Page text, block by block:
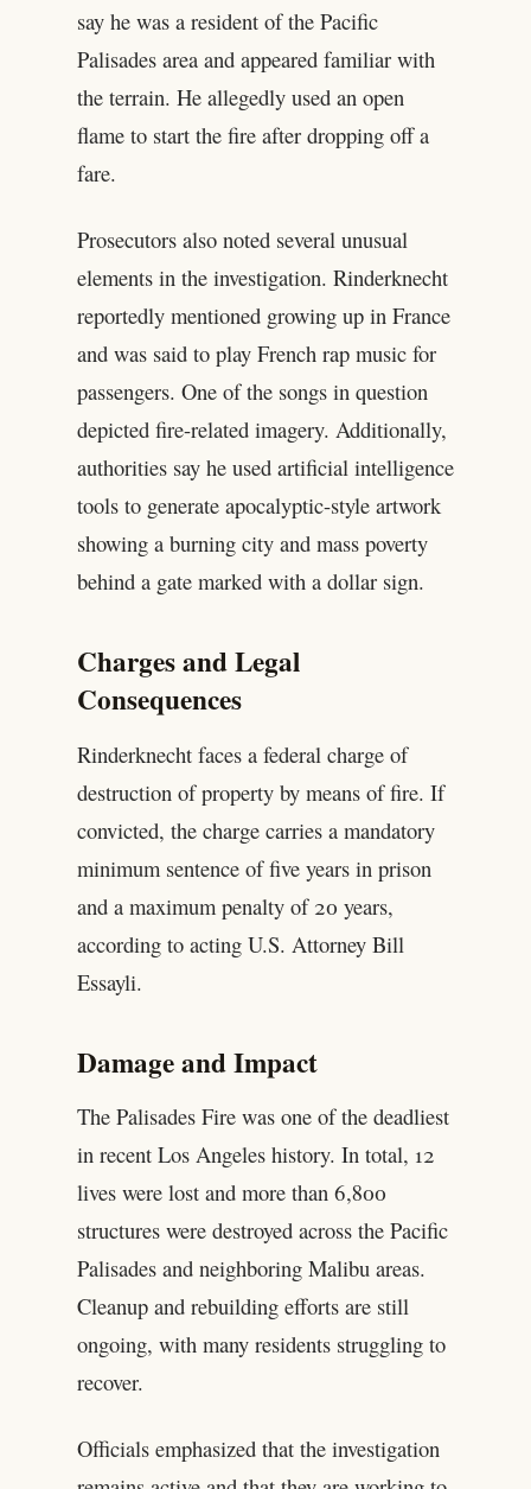
say he was a resident of the Pacific
Palisades area and appeared familiar with
the terrain. He allegedly used an open
flame to start the fire after dropping off a
fare.
Prosecutors also noted several unusual
elements in the investigation. Rinderknecht
reportedly mentioned growing up in France
and was said to play French rap music for
passengers. One of the songs in question
depicted fire-related imagery. Additionally,
authorities say he used artificial intelligence
tools to generate apocalyptic-style artwork
showing a burning city and mass poverty
behind a gate marked with a dollar sign.
Charges and Legal
Consequences
Rinderknecht faces a federal charge of
destruction of property by means of fire. If
convicted, the charge carries a mandatory
minimum sentence of five years in prison
and a maximum penalty of 20 years,
according to acting U.S. Attorney Bill
Essayli.
Damage and Impact
The Palisades Fire was one of the deadliest
in recent Los Angeles history. In total, 12
lives were lost and more than 6,800
structures were destroyed across the Pacific
Palisades and neighboring Malibu areas.
Cleanup and rebuilding efforts are still
ongoing, with many residents struggling to
recover.
Officials emphasized that the investigation